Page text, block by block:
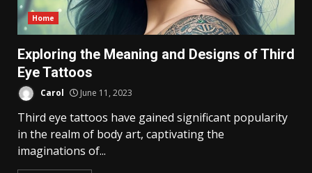
Home
Exploring the Meaning and Designs of Third
Eye Tattoos
Carol June 11, 2023
Third eye tattoos have gained significant popularity
in the realm of body art, captivating the
imaginations of...